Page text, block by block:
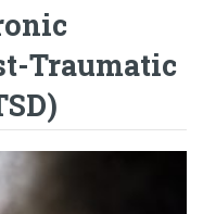
Traumatic